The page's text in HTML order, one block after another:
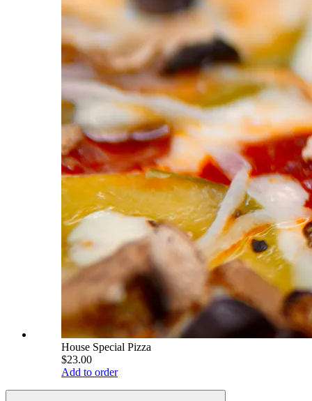
House Special Pizza
$23.00
Add to order